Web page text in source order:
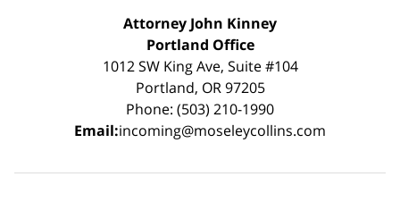
Attorney John Kinney
Portland Office
1012 SW King Ave, Suite #104
Portland, OR 97205
Phone: (503) 210-1990
Email:incoming@moseleycollins.com